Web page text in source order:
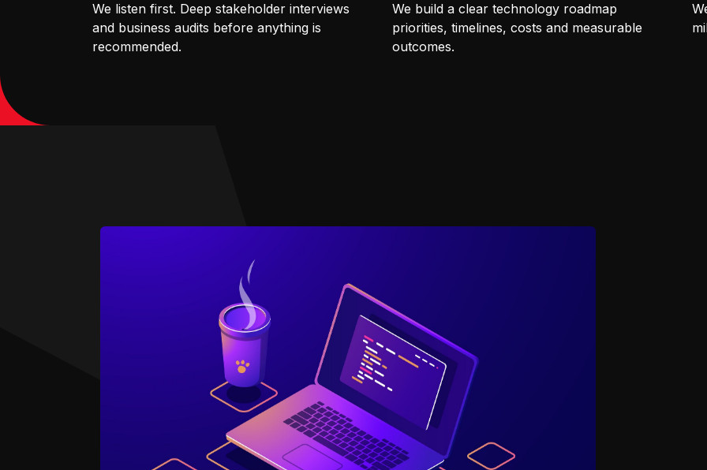
We listen first. Deep stakeholder interviews
and business audits before anything is
recommended.
We build a clear technology roadmap
priorities, timelines, costs and measurable
outcomes.